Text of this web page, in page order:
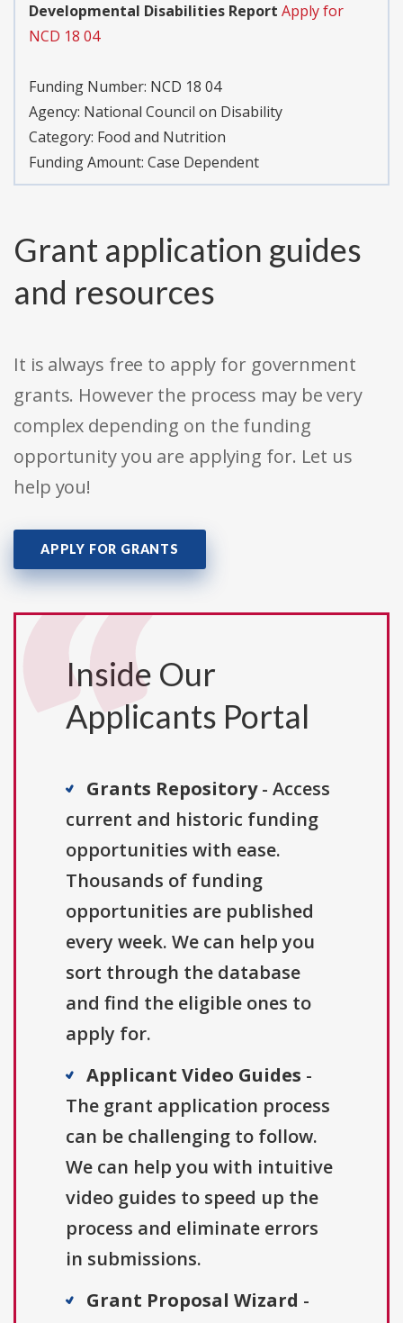
Developmental Disabilities Report Apply for
NCD 18 04
Funding Number: NCD 18 04
Agency: National Council on Disability
Category: Food and Nutrition
Funding Amount: Case Dependent
Grant application guides
and resources
It is always free to apply for government
grants. However the process may be very
complex depending on the funding
opportunity you are applying for. Let us
help you!
APPLY FOR GRANTS
Inside Our
Applicants Portal
Grants Repository- Access
current and historic funding
opportunities with ease.
Thousands of funding
opportunities are published
every week. We can help you
sort through the database
and find the eligible ones to
apply for.
Applicant Video Guides -
The grant application process
can be challenging to follow.
We can help you with intuitive
video guides to speed up the
process and eliminate errors
in submissions.
Grant Proposal Wizard -